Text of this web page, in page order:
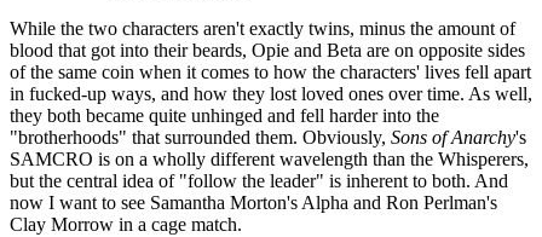
While the two characters aren't exactly twins, minus the amount of
blood that got into their beards, Opie and Beta are on opposite sides
of the same coin when it comes to how the characters' lives fell apart
in fucked-up ways, and how they lost loved ones over time. As well,
they both became quite unhinged and fell harder into the
"brotherhoods" that surrounded them. Obviously, Sons of Anarchy's
SAMCRO is on a wholly different wavelength than the Whisperers,
but the central idea of "follow the leader" is inherent to both. And
now I want to see Samantha Morton's Alpha and Ron Perlman's
Clay Morrow in a cage match.